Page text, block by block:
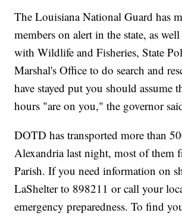
The Louisiana National Guard has
members on alert in the state, as well
with Wildlife and Fisheries, State
Marshal's Office to do search and
have stayed put you should assume
hours "are on you," the governor
DOTD has transported more than
Alexandria last night, most of them
Parish. If you need information on
LaShelter to 898211 or call your
emergency preparedness. To find